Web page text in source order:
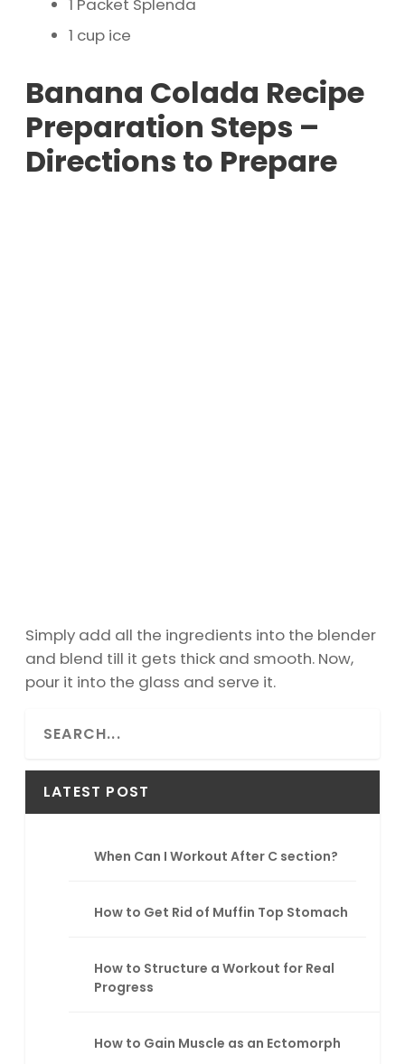
1 Packet Splenda
1 cup ice
Banana Colada Recipe
Preparation Steps –
Directions to Prepare
Simply add all the ingredients into the blender
and blend till it gets thick and smooth. Now,
pour it into the glass and serve it.
a
c
LATEST POST
When Can I Workout After C section?
How to Get Rid of Muffin Top Stomach
How to Structure a Workout for Real
Progress
How to Gain Muscle as an Ectomorph